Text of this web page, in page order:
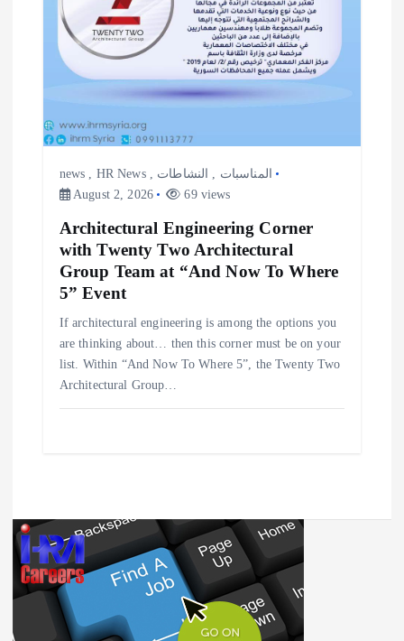
news HR News, المناسبات
النشاطات
August 2, 2026
69 views
Architectural Engineering Corner
with Twenty Two Architectural
Group Team at “And Now To Where
5” Event
If architectural engineering is among the options you
are thinking about… then this corner must be on your
list. Within “And Now To Where 5”, the Twenty Two
Architectural Group…